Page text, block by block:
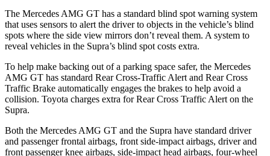
The Mercedes AMG GT has a standard blind spot warning system
that uses sensors to alert the driver to objects in the vehicle’s blind
spots where the side view mirrors don’t reveal them. A system to
reveal vehicles in the Supra’s blind spot costs extra.
To help make backing out of a parking space safer, the Mercedes
AMG GT has standard Rear Cross-Traffic Alert and Rear Cross
Traffic Brake automatically engages the brakes to help avoid a
collision. Toyota charges extra for Rear Cross Traffic Alert on the
Supra.
Both the Mercedes AMG GT and the Supra have standard driver
and passenger frontal airbags, front side-impact airbags, driver and
front passenger knee airbags, side-impact head airbags, four-wheel